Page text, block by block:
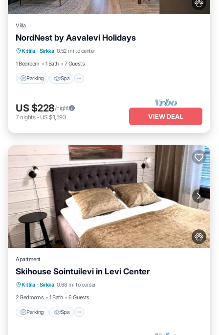
Villa
NordNest by Aavalevi Holidays
Kittila · Sirkka 0.52 mi to center
1 Bedroom
1 Bath 7 Guests
Parking Spa
Parking Spa
Balcony/Terrace
Kitchen
US $228/night
7 nights- US $1,593 VIEW DEAL
Apartment
Skihouse Sointuilevi in Levi Center
Kittila · Sirkka 0.68 mi to center
2 Bedrooms
1 Bath 6 Guests
Parking Spa
Parking Spa